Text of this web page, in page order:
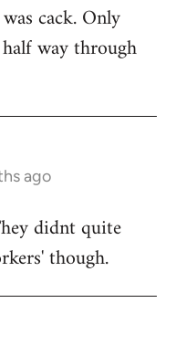
cack. Only
way through
ago
didnt quite
though.